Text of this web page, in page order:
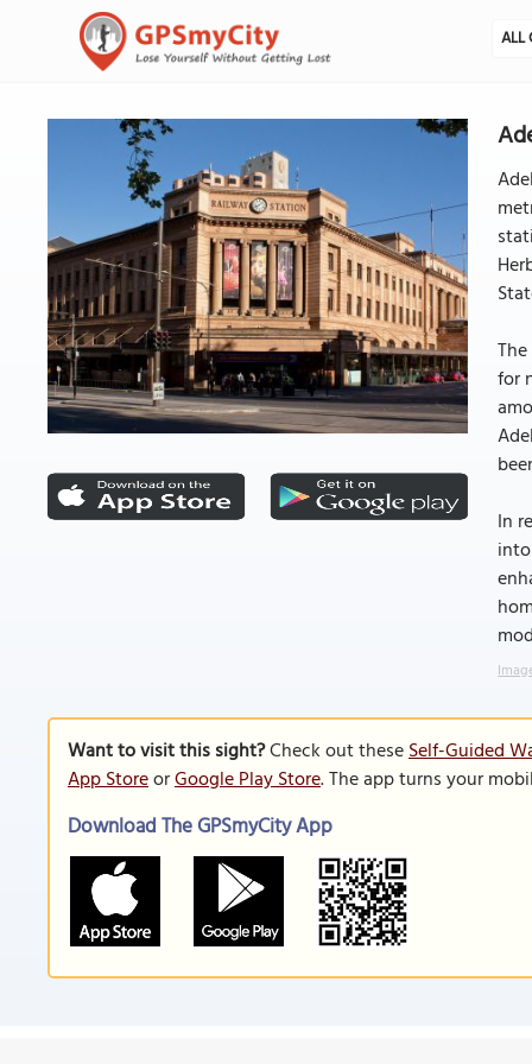
ALL
for
In
Want to visit this sight?Check out theseSelf-Guided
App StoreorGoogle Play Store. The app turns your
Download The GPSmyCity App